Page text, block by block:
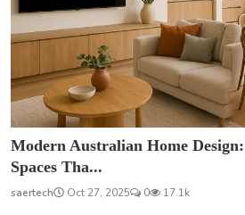
Modern Australian Home
Spaces Tha...
saertech Oct 27, 2025 0 17.1k